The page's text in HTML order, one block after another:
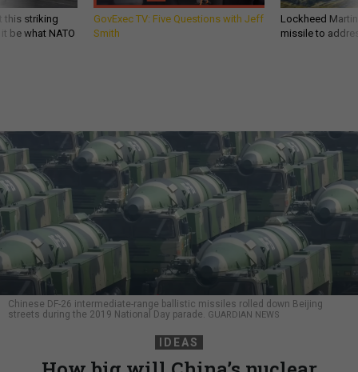
this striking
be what NATO
GovExec TV: Five Questions with Jeff
Smith
Lockheed
missile to
Chinese DF-26 intermediate-range ballistic missiles rolled down Beijing
streets during the 2019 National Day parade. GUARDIAN NEWS
IDEAS